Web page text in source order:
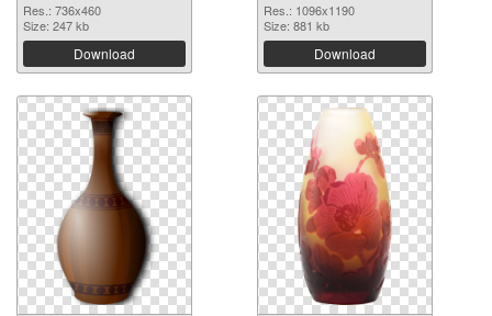
Res.: 736x460
Size: 247 kb
Download
Res.: 1096x1190
Size: 881 kb
Download